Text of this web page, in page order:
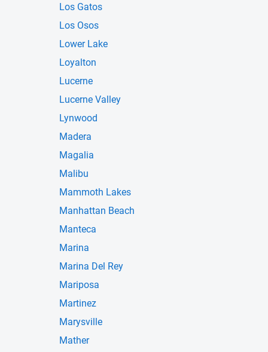
Los Gatos
Los Osos
Lower Lake
Loyalton
Lucerne
Lucerne Valley
Lynwood
Madera
Magalia
Malibu
Mammoth Lakes
Manhattan Beach
Manteca
Marina
Marina Del Rey
Mariposa
Martinez
Marysville
Mather